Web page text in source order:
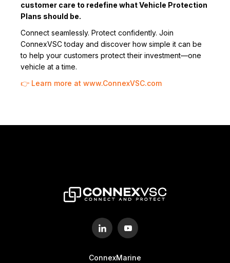
customer care to redefine what Vehicle Protection
Plans should be.
Connect seamlessly. Protect confidently. Join
ConnexVSC today and discover how simple it can be
to help your customers protect their investment—one
vehicle at a time.
👉 Learn more at www.ConnexVSC.com
ConnexMarine